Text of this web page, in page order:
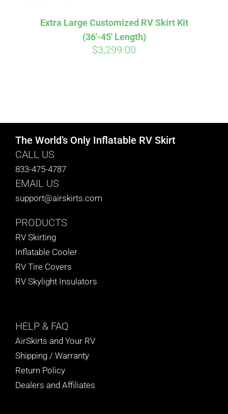
Extra Large Customized RV Skirt Kit
(36′-45′ Length)
$3,299.00
The World’s Only Inflatable RV Skirt
CALL US
833-475-4787
EMAIL US
support@airskirts.com
PRODUCTS
RV Skirting
Inflatable Cooler
RV Tire Covers
RV Skylight Insulators
HELP & FAQ
AirSkirts and Your RV
Shipping / Warranty
Return Policy
Dealers and Affiliates